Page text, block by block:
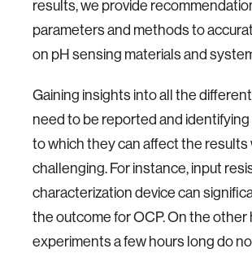
results, we provide
parameters and methods to
on pH sensing materials and
Gaining insights into all the
need to be reported and
to which they can affect the results
challenging. For instance, input
characterization device can
the outcome for OCP. On the other
experiments a few hours long do